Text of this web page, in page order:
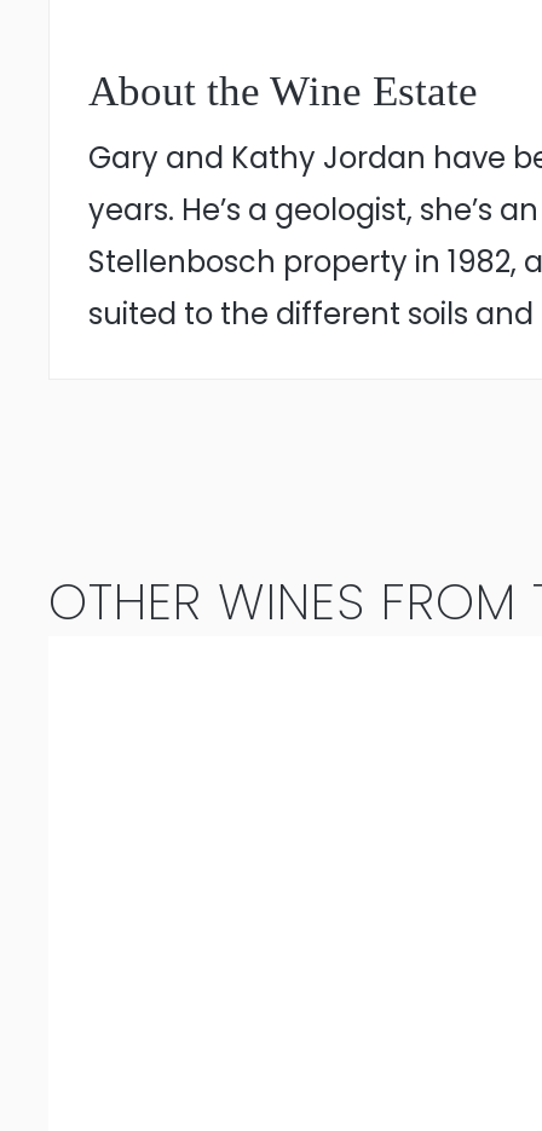
About the Wine Estate
Gary and Kathy Jordan have
years. He’s a geologist, she’s
Stellenbosch property in
suited to the different soils and
OTHER WINES FROM